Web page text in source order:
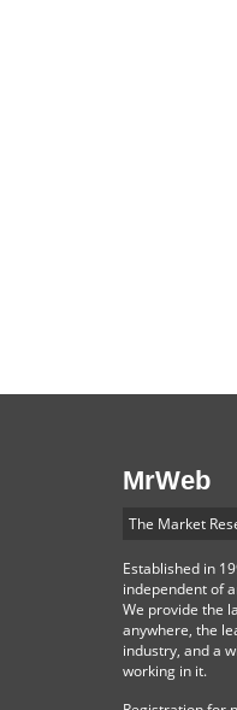
MrWeb
The Market
Established in
independent of
We provide the
anywhere, the
industry, and a
working in it.